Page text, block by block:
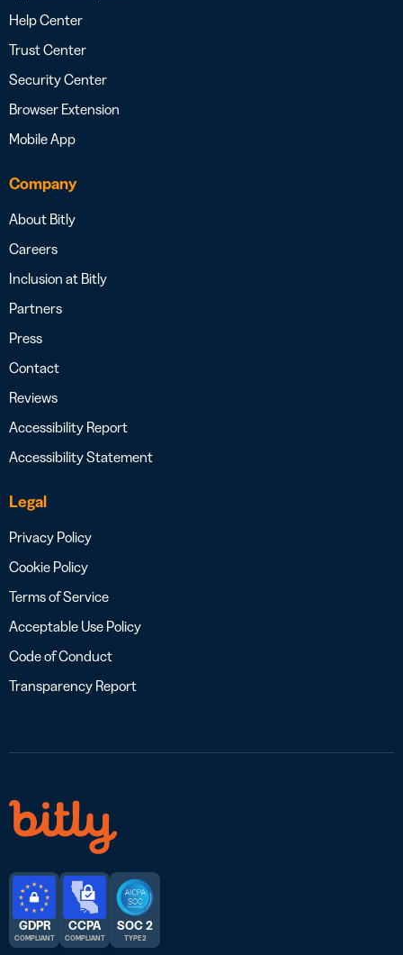
Help Center
Trust Center
Security Center
Browser Extension
Mobile App
Company
About Bitly
Careers
Inclusion at Bitly
Partners
Press
Contact
Reviews
Accessibility Report
Accessibility Statement
Legal
Privacy Policy
Cookie Policy
Terms of Service
Acceptable Use Policy
Code of Conduct
Transparency Report
GDPR
COMPLIANT
CCPA
COMPLIANT
SOC 2
TYPE 2